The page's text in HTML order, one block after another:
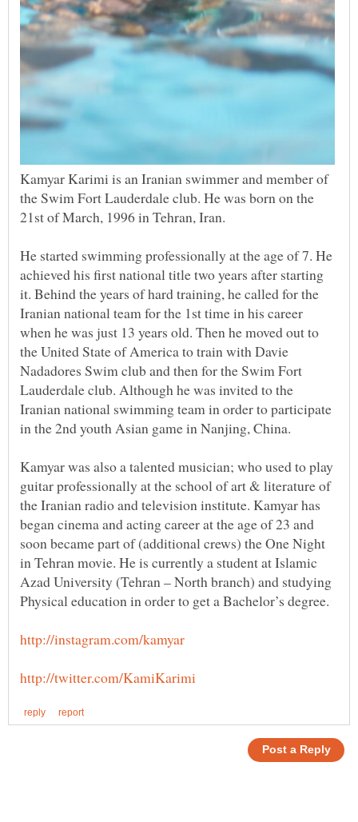
Kamyar Karimi is an Iranian swimmer and member of
the Swim Fort Lauderdale club. He was born on the
He started swimming professionally at the age of 7. He
achieved his first national title two years after starting
it. Behind the years of hard training, he called for the
Iranian national team for the 1st time in his career
when he was just 13 years old. Then he moved out to
the United State of America to train with Davie
Nadadores Swim club and then for the Swim Fort
Lauderdale club. Although he was invited to the
Iranian national swimming team in order to participate
Kamyar was also a talented musician; who used to play
guitar professionally at the school of art & literature of
the Iranian radio and television institute. Kamyar has
began cinema and acting career at the age of 23 and
soon became part of (additional crews) the One Night
in Tehran movie. He is currently a student at Islamic
Azad University (Tehran – North branch) and studying